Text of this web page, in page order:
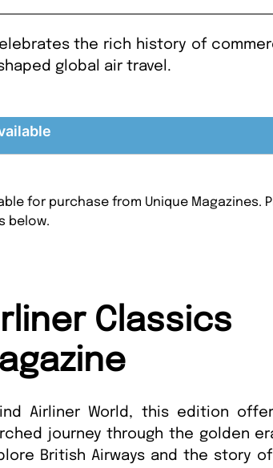
the rich history of
global air travel.
for purchase from Unique Magazines.
below.
Classics
Airliner World, this edition
journey through the golden
British Airways and the story